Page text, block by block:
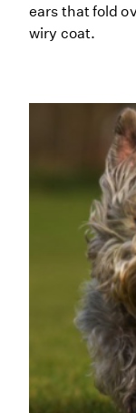
ears that fold
wiry coat.